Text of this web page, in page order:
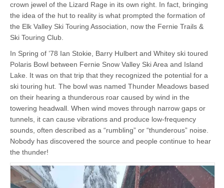
crown jewel of the Lizard Rage in its own right. In fact, bringing
the idea of the hut to reality is what prompted the formation of
the Elk Valley Ski Touring Association, now the Fernie Trails &
Ski Touring Club.
In Spring of ’78 Ian Stokie, Barry Hulbert and Whitey ski toured
Polaris Bowl between Fernie Snow Valley Ski Area and Island
Lake. It was on that trip that they recognized the potential for a
ski touring hut. The bowl was named Thunder Meadows based
on their hearing a thunderous roar caused by wind in the
towering headwall. When wind moves through narrow gaps or
tunnels, it can cause vibrations and produce low-frequency
sounds, often described as a “rumbling” or “thunderous” noise.
Nobody has discovered the source and people continue to hear
the thunder!